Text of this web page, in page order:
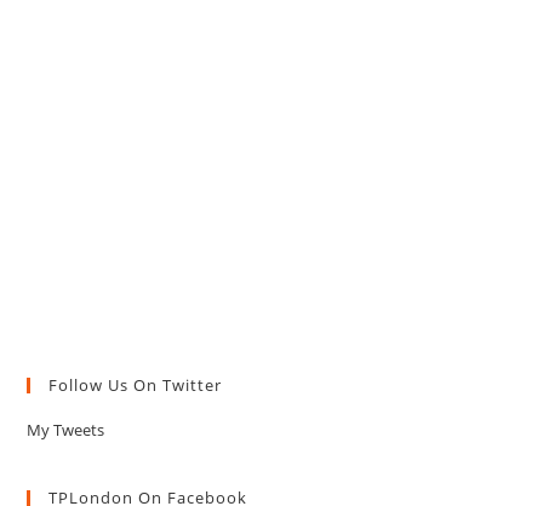
Follow Us On Twitter
My Tweets
TPLondon On Facebook